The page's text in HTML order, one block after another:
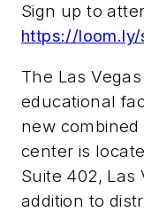
Sign up to
https://loom.ly/
The Las
educational
new
center is
Suite 402, Las
addition to